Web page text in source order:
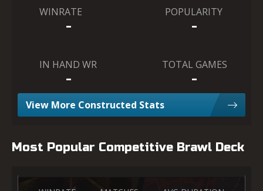
WINRATE
-
POPULARITY
-
IN HAND WR
-
TOTAL GAMES
-
View More Constructed Stats
Most Popular Competitive Brawl Deck